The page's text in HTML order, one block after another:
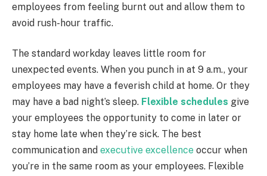
employees from feeling burnt out and allow them to
avoid rush-hour traffic.
The standard workday leaves little room for
unexpected events. When you punch in at 9 a.m., your
employees may have a feverish child at home. Or they
may have a bad night’s sleep. Flexible schedules give
your employees the opportunity to come in later or
stay home late when they’re sick. The best
communication and executive excellence occur when
you’re in the same room as your employees. Flexible